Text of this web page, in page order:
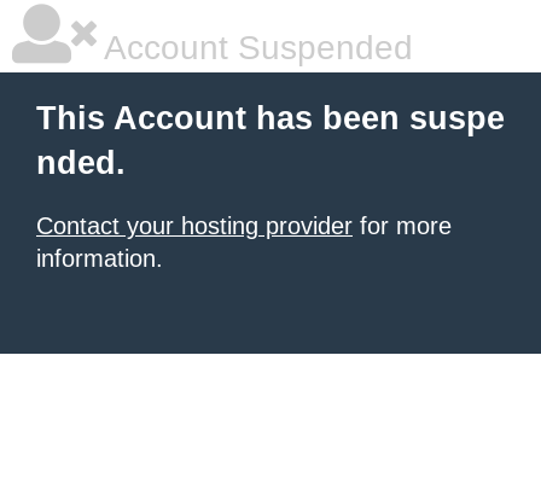
Account Suspended
This Account has been suspe
nded.
Contact your hosting provider for more
information.